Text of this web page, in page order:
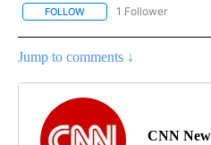
FOLLOW FOLLOW1 Follower
Jump to comments ↓
CNN